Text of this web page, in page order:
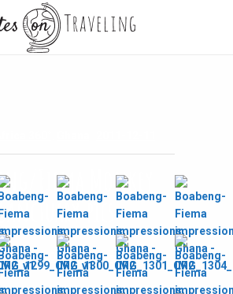
Fiema Monkey
pics
Bieniek 0 Comments 2.01k